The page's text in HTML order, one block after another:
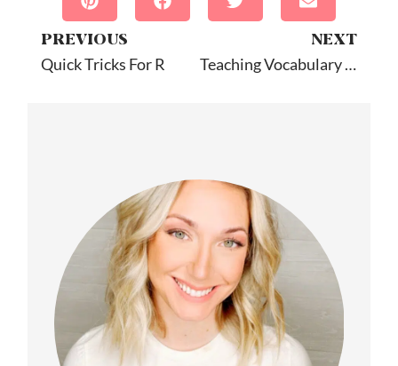
PREVIOUS
Quick Tricks For R
NEXT
Teaching Vocabulary In Speech Therapy